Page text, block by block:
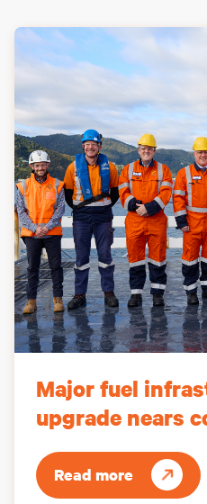
Major fuel
upgrade nears
Read more